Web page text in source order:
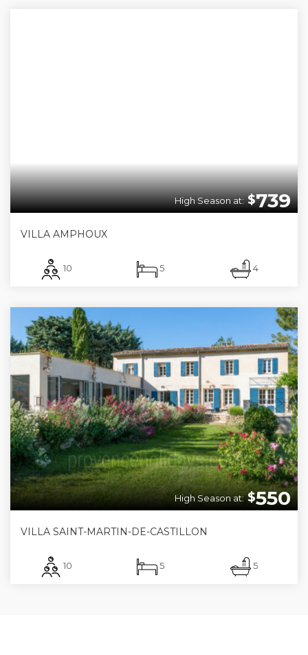
$739
High Season at:
VILLA AMPHOUX
10 5 4
$550
High Season at:
VILLA SAINT-MARTIN-DE-CASTILLON
10 5 5